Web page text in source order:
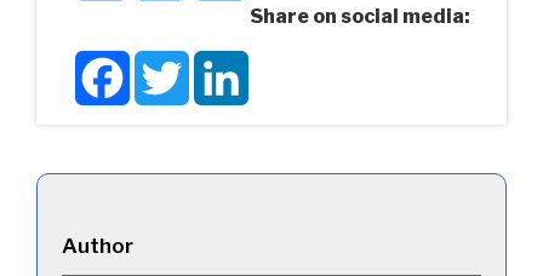
Share on social media:
FacebookTwitter
Author